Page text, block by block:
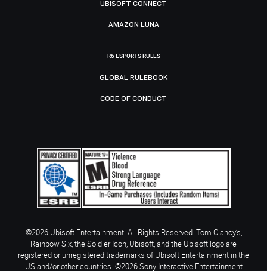
UBISOFT CONNECT
AMAZON LUNA
R6 ESPORTS RULES
GLOBAL RULEBOOK
CODE OF CONDUCT
©2026 Ubisoft Entertainment. All Rights Reserved. Tom Clancy’s,
Rainbow Six, the Soldier Icon, Ubisoft, and the Ubisoft logo are
registered or unregistered trademarks of Ubisoft Entertainment in the
US and/or other countries. ©2026 Sony Interactive Entertainment